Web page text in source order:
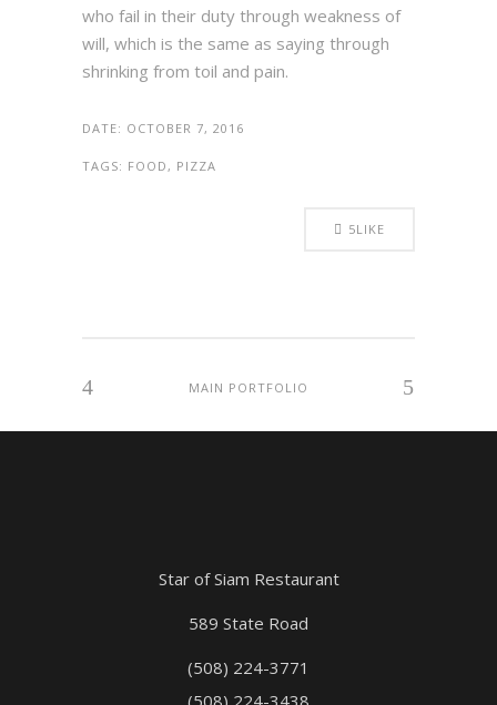
who fail in their duty through weakness of
will, which is the same as saying through
shrinking from toil and pain.
DATE: OCTOBER 7, 2016
TAGS: FOOD, PIZZA
5LIKE
MAIN PORTFOLIO
Star of Siam Restaurant
589 State Road
(508) 224-3771
(508) 224-3438